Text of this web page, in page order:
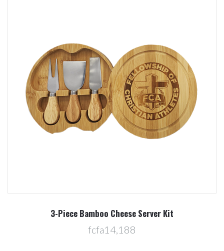
3-Piece Bamboo Cheese Server Kit
fcfa14,188